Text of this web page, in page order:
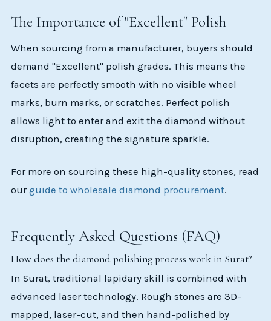
The Importance of "Excellent" Polish
When sourcing from a manufacturer, buyers should
demand "Excellent" polish grades. This means the
facets are perfectly smooth with no visible wheel
marks, burn marks, or scratches. Perfect polish
allows light to enter and exit the diamond without
disruption, creating the signature sparkle.
For more on sourcing these high-quality stones, read
ourguide to wholesale diamond procurement.
Frequently Asked Questions (FAQ)
How does the diamond polishing process work in Surat?
In Surat, traditional lapidary skill is combined with
advanced laser technology. Rough stones are 3D-
mapped, laser-cut, and then hand-polished by